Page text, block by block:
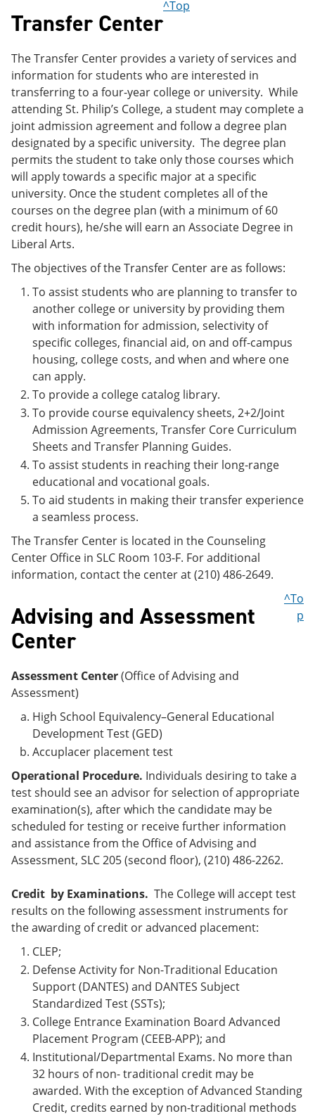
Transfer Center
^Top
The Transfer Center provides a variety of services and
information for students who are interested in
transferring to a four-year college or university. While
attending St. Philip’s College, a student may complete a
joint admission agreement and follow a degree plan
designated by a specific university. The degree plan
permits the student to take only those courses which
will apply towards a specific major at a specific
university. Once the student completes all of the
courses on the degree plan (with a minimum of 60
credit hours), he/she will earn an Associate Degree in
Liberal Arts.
The objectives of the Transfer Center are as follows:
To assist students who are planning to transfer to
another college or university by providing them
with information for admission, selectivity of
specific colleges, financial aid, on and off-campus
housing, college costs, and when and where one
can apply.
To provide a college catalog library.
To provide course equivalency sheets, 2+2/Joint
Admission Agreements, Transfer Core Curriculum
Sheets and Transfer Planning Guides.
To assist students in reaching their long-range
educational and vocational goals.
To aid students in making their transfer experience
a seamless process.
The Transfer Center is located in the Counseling
Center Office in SLC Room 103-F. For additional
information, contact the center at (210) 486-2649.
Advising and Assessment
Center
^To
p
Assessment Center(Office of Advising and
Assessment)
High School Equivalency–General Educational
Development Test (GED)
Accuplacer placement test
Operational Procedure. Individuals desiring to take a
test should see an advisor for selection of appropriate
examination(s), after which the candidate may be
scheduled for testing or receive further information
and assistance from the Office of Advising and
Assessment, SLC 205 (second floor), (210) 486-2262.
Credit by Examinations. The College will accept test
results on the following assessment instruments for
the awarding of credit or advanced placement:
CLEP;
Defense Activity for Non-Traditional Education
Support (DANTES) and DANTES Subject
Standardized Test (SSTs);
College Entrance Examination Board Advanced
Placement Program (CEEB-APP); and
Institutional/Departmental Exams. No more than
32 hours of non- traditional credit may be
awarded. With the exception of Advanced Standing
Credit, credits earned by non-traditional methods